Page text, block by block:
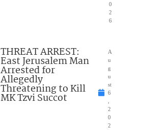
0
2
6
THREAT ARREST:
East Jerusalem Man
Arrested for
Allegedly
Threatening to Kill
MK Tzvi Succot
A
u
g
u
st
6
2
0
2